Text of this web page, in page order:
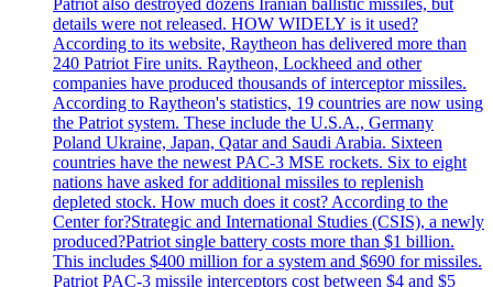
details were not released. HOW WIDELY is it used?
According to its website, Raytheon has delivered more than
240 Patriot Fire units. Raytheon, Lockheed and other
companies have produced thousands of interceptor missiles.
According to Raytheon's statistics, 19 countries are now using
the Patriot system. These include the U.S.A., Germany
Poland Ukraine, Japan, Qatar and Saudi Arabia. Sixteen
countries have the newest PAC-3 MSE rockets. Six to eight
nations have asked for additional missiles to replenish
depleted stock. How much does it cost? According to the
Center for?Strategic and International Studies (CSIS), a newly
produced?Patriot single battery costs more than $1 billion.
This includes $400 million for a system and $690 for missiles.
Patriot PAC-3 missile interceptors cost between $4 and $5